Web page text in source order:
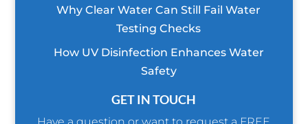
Why Clear Water Can Still Fail Water
Testing Checks
How UV Disinfection Enhances Water
Safety
GET IN TOUCH